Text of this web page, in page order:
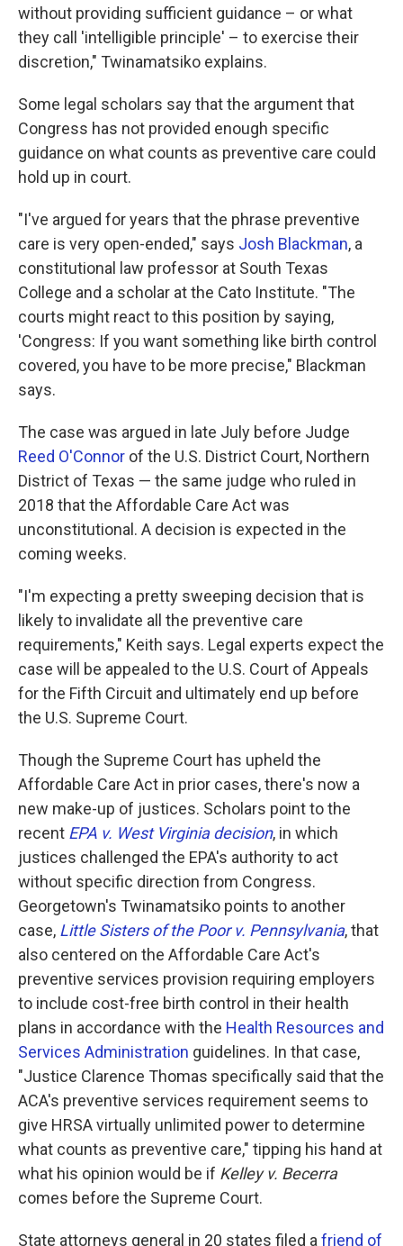
without providing sufficient guidance – or what
they call 'intelligible principle' – to exercise their
discretion," Twinamatsiko explains.
Some legal scholars say that the argument that
Congress has not provided enough specific
guidance on what counts as preventive care could
hold up in court.
"I've argued for years that the phrase preventive
care is very open-ended," says Josh Blackman, a
constitutional law professor at South Texas
College and a scholar at the Cato Institute. "The
courts might react to this position by saying,
'Congress: If you want something like birth control
covered, you have to be more precise," Blackman
says.
The case was argued in late July before Judge
Reed O'Connor of the U.S. District Court, Northern
District of Texas — the same judge who ruled in
2018 that the Affordable Care Act was
unconstitutional. A decision is expected in the
coming weeks.
"I'm expecting a pretty sweeping decision that is
likely to invalidate all the preventive care
requirements," Keith says. Legal experts expect the
case will be appealed to the U.S. Court of Appeals
for the Fifth Circuit and ultimately end up before
the U.S. Supreme Court.
Though the Supreme Court has upheld the
Affordable Care Act in prior cases, there's now a
new make-up of justices. Scholars point to the
recent EPA v. West Virginia decision, in which
justices challenged the EPA's authority to act
without specific direction from Congress.
Georgetown's Twinamatsiko points to another
case, Little Sisters of the Poor v. Pennsylvania, that
also centered on the Affordable Care Act's
preventive services provision requiring employers
to include cost-free birth control in their health
plans in accordance with the Health Resources and
Services Administration guidelines. In that case,
"Justice Clarence Thomas specifically said that the
ACA's preventive services requirement seems to
give HRSA virtually unlimited power to determine
what counts as preventive care," tipping his hand at
what his opinion would be if Kelley v. Becerra
comes before the Supreme Court.
State attorneys general in 20 states filed afriend of